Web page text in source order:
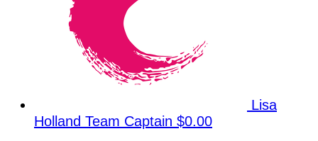
Lisa
Holland Team Captain $0.00